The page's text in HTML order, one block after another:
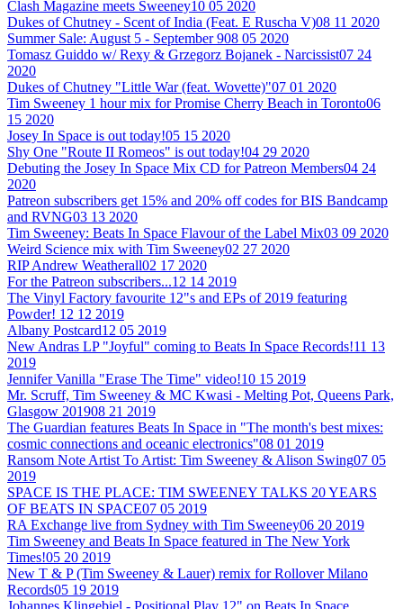
Clash Magazine meets Sweeney10 05 2020
Dukes of Chutney - Scent of India (Feat. E Ruscha V)08 11 2020
Summer Sale: August 5 - September 908 05 2020
Tomasz Guiddo w/ Rexy & Grzegorz Bojanek - Narcissist07 24
2020
Dukes of Chutney "Little War (feat. Wovette)"07 01 2020
Tim Sweeney 1 hour mix for Promise Cherry Beach in Toronto06
15 2020
Josey In Space is out today!05 15 2020
Shy One "Route II Romeos" is out today!04 29 2020
Debuting the Josey In Space Mix CD for Patreon Members04 24
2020
Patreon subscribers get 15% and 20% off codes for BIS Bandcamp
and RVNG03 13 2020
Tim Sweeney: Beats In Space Flavour of the Label Mix03 09 2020
Weird Science mix with Tim Sweeney02 27 2020
RIP Andrew Weatherall02 17 2020
For the Patreon subscribers...12 14 2019
The Vinyl Factory favourite 12"s and EPs of 2019 featuring
Powder! 12 12 2019
Albany Postcard12 05 2019
New Andras LP "Joyful" coming to Beats In Space Records!11 13
2019
Jennifer Vanilla "Erase The Time" video!10 15 2019
Mr. Scruff, Tim Sweeney & MC Kwasi - Melting Pot, Queens Park,
Glasgow 201908 21 2019
The Guardian features Beats In Space in "The month's best mixes:
cosmic connections and oceanic electronics"08 01 2019
Ransom Note Artist To Artist: Tim Sweeney & Alison Swing07 05
2019
SPACE IS THE PLACE: TIM SWEENEY TALKS 20 YEARS
OF BEATS IN SPACE07 05 2019
RA Exchange live from Sydney with Tim Sweeney06 20 2019
Tim Sweeney and Beats In Space featured in The New York
Times!05 20 2019
New T & P (Tim Sweeney & Lauer) remix for Rollover Milano
Records05 19 2019
Johannes Klingebiel - Positional Play 12" on Beats In Space